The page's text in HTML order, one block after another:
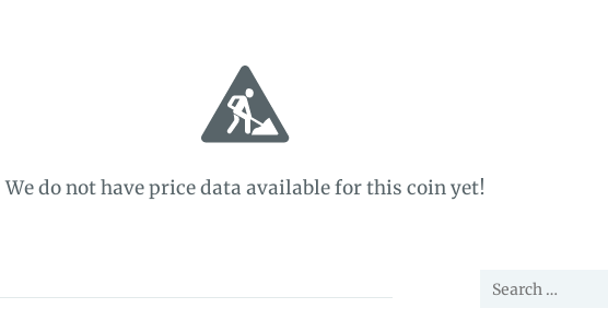
We do not have price data available for this coin yet!
Search